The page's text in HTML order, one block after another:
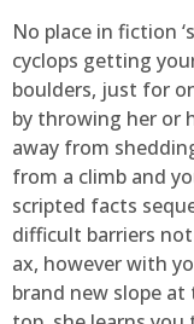
No place in fiction
cyclops getting
boulders, just for
by throwing her or
away from
from a climb and
scripted facts
difficult barriers
ax, however with
brand new slope